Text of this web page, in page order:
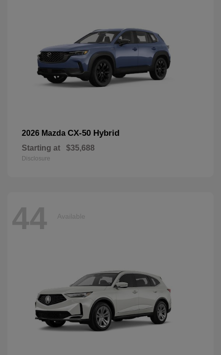
2026 Mazda CX-50 Hybrid
Starting at $35,688
Disclosure
44 Available